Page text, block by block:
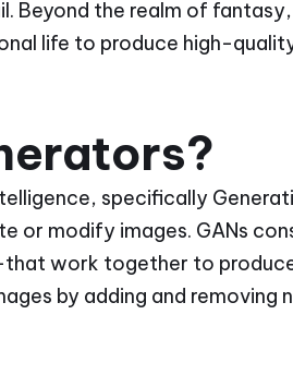
Beyond the realm of
life to produce high-
specifically
or modify images. GANs
work together to
by adding and removing